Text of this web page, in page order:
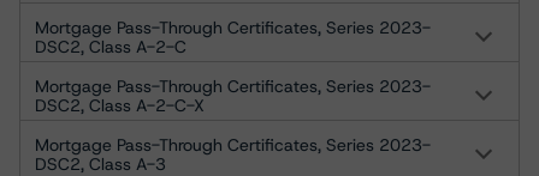
Mortgage Pass-Through Certificates, Series 2023-
DSC2, Class A-2-C
Mortgage Pass-Through Certificates, Series 2023-
DSC2, Class A-2-C-X
Mortgage Pass-Through Certificates, Series 2023-
DSC2, Class A-3